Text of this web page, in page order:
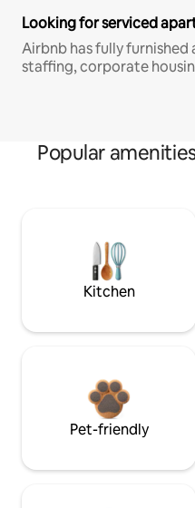
Looking for serviced
Airbnb has fully
staffing, corporate
Popular
Kitchen
Pet-friendly